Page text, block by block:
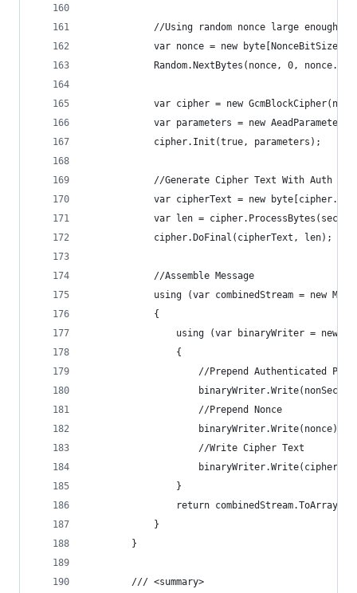
//Using random nonce large enough
var nonce = new byte[NonceBitSize /
Random.NextBytes(nonce, 0,
var cipher = new GcmBlockCipher(new
var parameters = new
            cipher.Init(true, parameters);
            //Generate Cipher Text With Auth Tag
var cipherText = new
var len =
            cipher.DoFinal(cipherText, len);
            //Assemble Message
using (var combinedStream = new
            {
using (var binaryWriter = new
                {
//Prepend Authenticated
                    //Prepend Nonce
                    binaryWriter.Write(nonce);
                    //Write Cipher Text
                }
                return combinedStream.ToArray();
            }
        }
        /// <summary>